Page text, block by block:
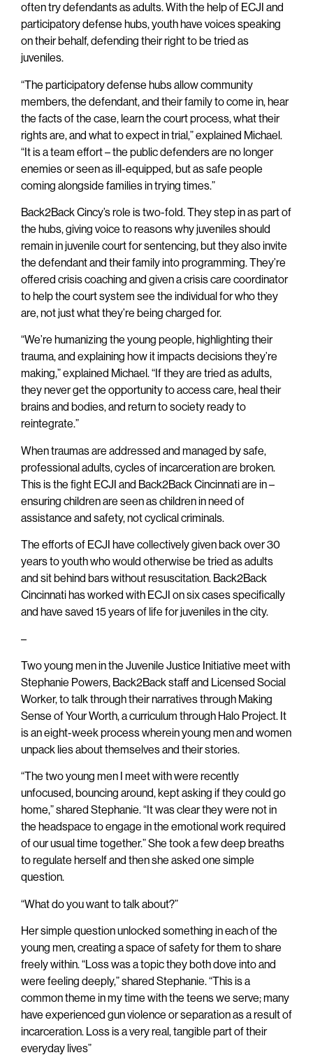
often try defendants as adults. With the help of ECJI and
participatory defense hubs, youth have voices speaking
on their behalf, defending their right to be tried as
juveniles.
“The participatory defense hubs allow community
members, the defendant, and their family to come in, hear
the facts of the case, learn the court process, what their
rights are, and what to expect in trial,” explained Michael.
“It is a team effort – the public defenders are no longer
enemies or seen as ill-equipped, but as safe people
coming alongside families in trying times.”
Back2Back Cincy’s role is two-fold. They step in as part of
the hubs, giving voice to reasons why juveniles should
remain in juvenile court for sentencing, but they also invite
the defendant and their family into programming. They’re
offered crisis coaching and given a crisis care coordinator
to help the court system see the individual for who they
are, not just what they’re being charged for.
“We’re humanizing the young people, highlighting their
trauma, and explaining how it impacts decisions they’re
making,” explained Michael. “If they are tried as adults,
they never get the opportunity to access care, heal their
brains and bodies, and return to society ready to
reintegrate.”
When traumas are addressed and managed by safe,
professional adults, cycles of incarceration are broken.
This is the fight ECJI and Back2Back Cincinnati are in –
ensuring children are seen as children in need of
assistance and safety, not cyclical criminals.
The efforts of ECJI have collectively given back over 30
years to youth who would otherwise be tried as adults
and sit behind bars without resuscitation. Back2Back
Cincinnati has worked with ECJI on six cases specifically
and have saved 15 years of life for juveniles in the city.
–
Two young men in the Juvenile Justice Initiative meet with
Stephanie Powers, Back2Back staff and Licensed Social
Worker, to talk through their narratives through Making
Sense of Your Worth, a curriculum through Halo Project. It
is an eight-week process wherein young men and women
unpack lies about themselves and their stories.
“The two young men I meet with were recently
unfocused, bouncing around, kept asking if they could go
home,” shared Stephanie. “It was clear they were not in
the headspace to engage in the emotional work required
of our usual time together.” She took a few deep breaths
to regulate herself and then she asked one simple
question.
“What do you want to talk about?”
Her simple question unlocked something in each of the
young men, creating a space of safety for them to share
freely within. “Loss was a topic they both dove into and
were feeling deeply,” shared Stephanie. “This is a
common theme in my time with the teens we serve; many
have experienced gun violence or separation as a result of
incarceration. Loss is a very real, tangible part of their
everyday lives”